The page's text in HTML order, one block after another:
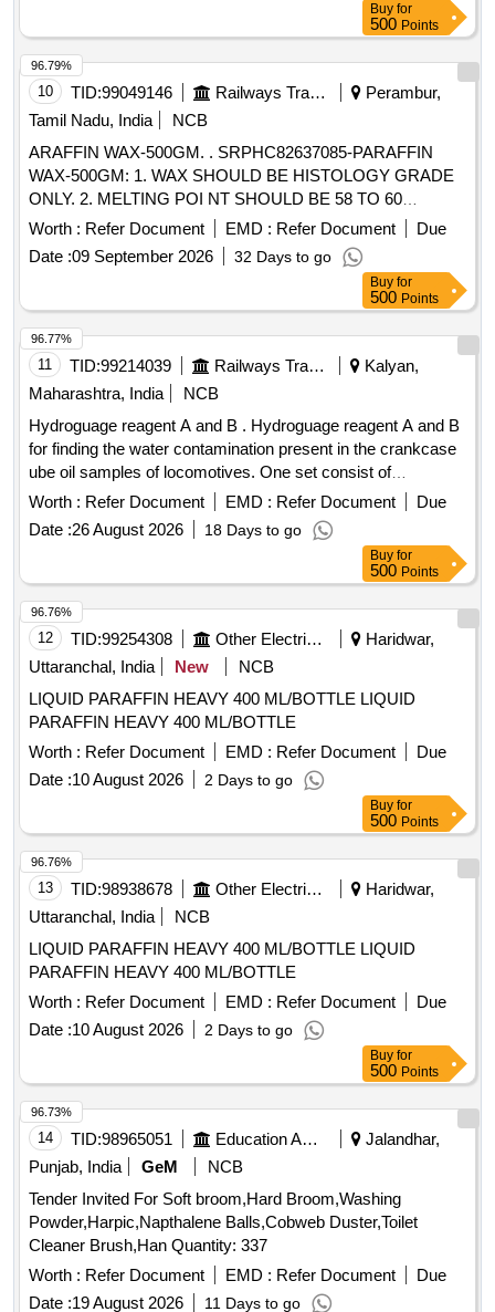
Buy for
500 Points
10 TID:99049146 Railways Transport Services
Perambur,
Tamil Nadu, India
NCB
ARAFFIN WAX-500GM. . SRPHC82637085-PARAFFIN
WAX-500GM: 1. WAX SHOULD BE HISTOLOGY GRADE
ONLY. 2. MELTING POI NT SHOULD BE 58 TO 60
DEGREE CELSIUS. 3. POLYMER SHOULD BE ADDED IN
WAX. 4. SHOULD BE IN FORM OF WHITE
TRANSLUCENT PELLETS NOT REQUIRING PRIOR
MELTING. 5. PACKING SHOULD BE IN POLYPACK. 6.
HISTOPATH OLOGY GRADE. ]
Worth : Refer Document EMD : Refer Document
Due
Date :09 September 2026 32 Days to go
96.79%
Buy for
500 Points
11 TID:99214039 Railways Transport Services
Kalyan,
Maharashtra, India
NCB
Hydroguage reagent A and B . Hydroguage reagent A and B
for finding the water contamination present in the crankcase
ube oil samples of locomotives. One set consist of
Hydroguage reagent A = (Bottle capacity 01 liter) & Hy
roguage reagent B = (Bottle capacity 50 cc) Make S.S.
Engineering Industries, JECOB R. C or equivalent. [
Warranty Period: 30 Months after the date of delivery ] ]
Worth : Refer Document EMD : Refer Document
Due
Date :26 August 2026 18 Days to go
96.77%
Buy for
500 Points
12 TID:99254308 Other Electrical Products
Haridwar,
Uttaranchal, India
New
NCB
LIQUID PARAFFIN HEAVY 400 ML/BOTTLE LIQUID
PARAFFIN HEAVY 400 ML/BOTTLE
Worth : Refer Document EMD : Refer Document
Due
Date :10 August 2026 2 Days to go
96.76%
Buy for
500 Points
13 TID:98938678 Other Electrical Products
Haridwar,
Uttaranchal, India
NCB
LIQUID PARAFFIN HEAVY 400 ML/BOTTLE LIQUID
PARAFFIN HEAVY 400 ML/BOTTLE
Worth : Refer Document EMD : Refer Document
Due
Date :10 August 2026 2 Days to go
96.76%
Buy for
500 Points
14 TID:98965051 Education And Research Institute
Jalandhar,
Punjab, India
GeM
NCB
Tender Invited For Soft broom,Hard Broom,Washing
Powder,Harpic,Napthalene Balls,Cobweb Duster,Toilet
Cleaner Brush,Han Quantity: 337
Worth : Refer Document EMD : Refer Document
Due
Date :19 August 2026 11 Days to go
96.73%